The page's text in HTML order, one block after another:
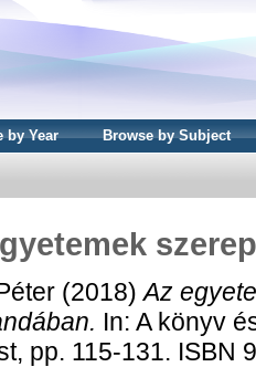
by Year Browse by Subject
(2018)Az
In: A könyv
pp. 115-131. ISBN